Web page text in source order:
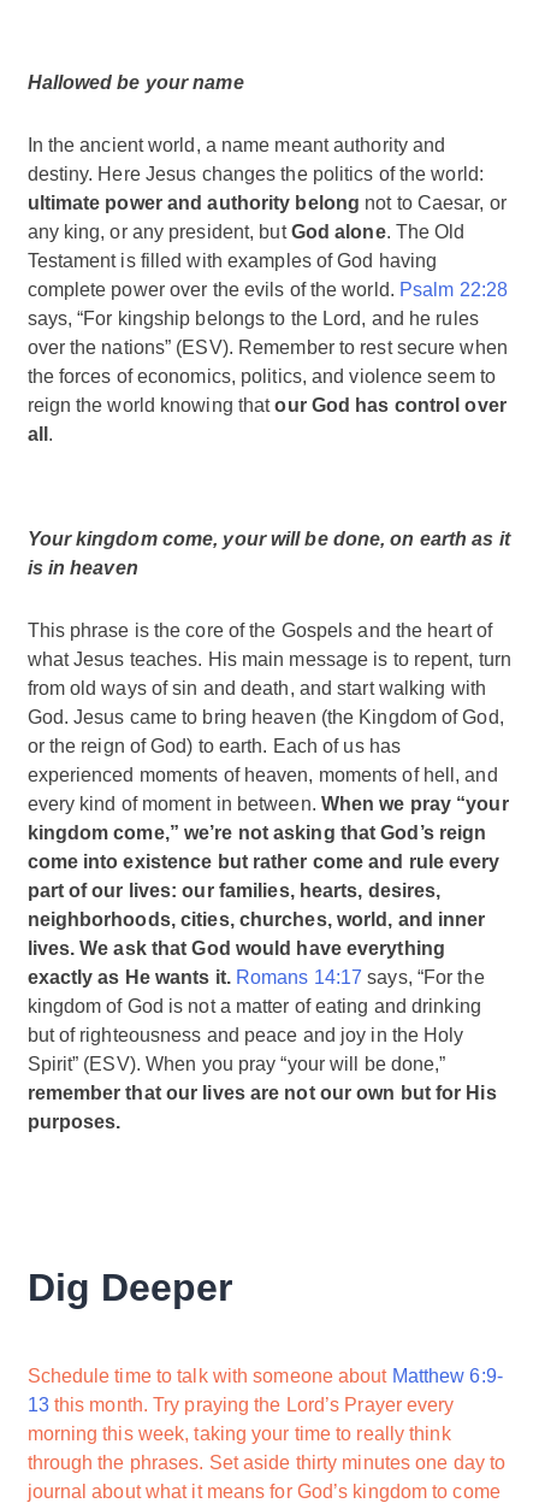
Hallowed be your name
In the ancient world, a name meant authority and
destiny. Here Jesus changes the politics of the world:
ultimate power and authority belong not to Caesar, or
any king, or any president, butGod alone. The Old
Testament is filled with examples of God having
complete power over the evils of the world. Psalm 22:28
says, “For kingship belongs to the Lord, and he rules
over the nations” (ESV). Remember to rest secure when
the forces of economics, politics, and violence seem to
reign the world knowing thatour God has control over
all .
Your kingdom come, your will be done, on earth as it
is in heaven
This phrase is the core of the Gospels and the heart of
what Jesus teaches. His main message is to repent, turn
from old ways of sin and death, and start walking with
God. Jesus came to bring heaven (the Kingdom of God,
or the reign of God) to earth. Each of us has
experienced moments of heaven, moments of hell, and
every kind of moment in between. When we pray “your
kingdom come,” we’re not asking that God’s reign
come into existence but rather come and rule every
part of our lives: our families, hearts, desires,
neighborhoods, cities, churches, world, and inner
lives. We ask that God would have everything
exactly as He wants it. Romans 14:17 says, “For the
kingdom of God is not a matter of eating and drinking
but of righteousness and peace and joy in the Holy
Spirit” (ESV). When you pray “your will be done,”
remember that our lives are not our own but for His
purposes.
Dig Deeper
Schedule time to talk with someone about Matthew 6:9-
13this month. Try praying the Lord’s Prayer every
morning this week, taking your time to really think
through the phrases. Set aside thirty minutes one day to
journal about what it means for God’s kingdom to come